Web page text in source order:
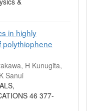
in highly
polythiophene
H Kunugita,
Sanui
46 377-